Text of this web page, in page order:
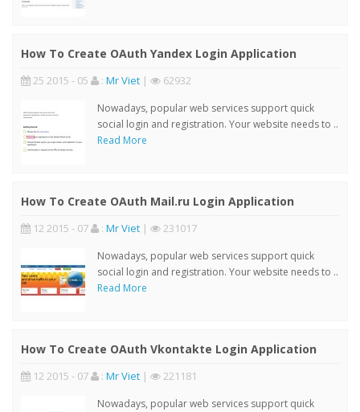
How To Create OAuth Yandex Login Application
25 2015 - 05 : Mr Viet | 62932
Nowadays, popular web services support quick
social login and registration. Your website needs to ..
Read More
How To Create OAuth Mail.ru Login Application
12 2015 - 07 : Mr Viet | 231017
Nowadays, popular web services support quick
social login and registration. Your website needs to ..
Read More
How To Create OAuth Vkontakte Login Application
12 2015 - 07 : Mr Viet | 221181
Nowadays, popular web services support quick